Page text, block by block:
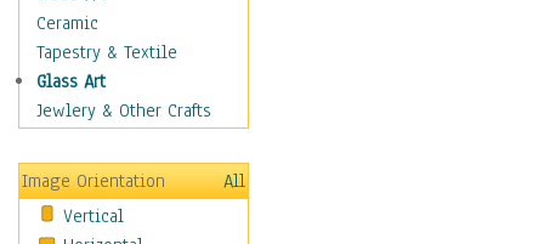
Scenic / Landscapes
Seasons
Sport
Still Life
Baskets
Bath & Beauty
Books & Letters
Ceramic
Tapestry & Textile
Glass Art
Jewlery & Other Crafts
Image Orientation
All
Vertical